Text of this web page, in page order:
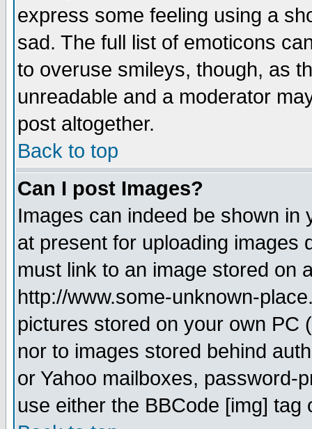
express some feeling using a
sad. The full list of emoticons
to overuse smileys, though, as
unreadable and a moderator
post altogether.
Back to top
Can I post Images?
Images can indeed be shown in
at present for uploading images
must link to an image stored on
http://www.some-unknown-
pictures stored on your own PC
nor to images stored behind
or Yahoo mailboxes, password-
use either the BBCode [img]